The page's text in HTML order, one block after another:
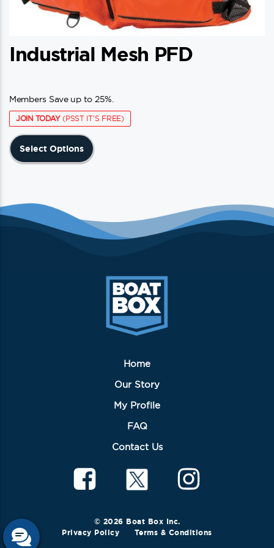
Industrial Mesh PFD
Members Save up to 25%.
JOIN TODAY(PSST IT'S FREE)
Select Options
The
options
be
chosen
the
product
Home
Our Story
My Profile
FAQ
Contact Us
© 2026 Boat Box Inc.
Privacy Policy
Terms & Conditions